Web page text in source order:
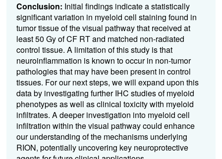
Conclusion: Initial findings indicate a statistically
significant variation in myeloid cell staining found in
tumor tissue of the visual pathway that received at
least 50 Gy of CF RT and matched non-radiated
control tissue. A limitation of this study is that
neuroinflammation is known to occur in non-tumor
pathologies that may have been present in control
tissues. For our next steps, we will expand upon this
data by investigating further IHC studies of myeloid
phenotypes as well as clinical toxicity with myeloid
infiltrates. A deeper investigation into myeloid cell
infiltration within the visual pathway could enhance
our understanding of the mechanisms underlying
RION, potentially uncovering key neuroprotective